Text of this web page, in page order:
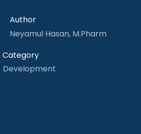
Author
Neyamul Hasan, M.Pharm
Category
Development